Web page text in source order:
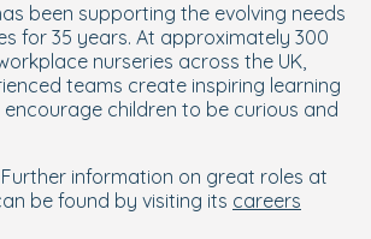
been supporting the evolving needs
for 35 years. At approximately 300
nurseries across the UK,
teams create inspiring learning
children to be curious and
Further information on great roles at
be found by visiting its careers